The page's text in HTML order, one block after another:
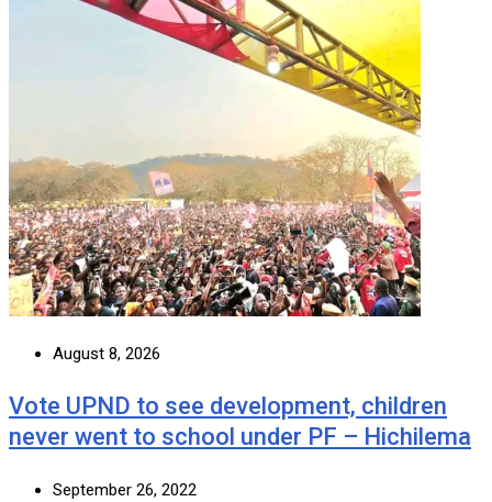
August 8, 2026
Vote UPND to see development, children
never went to school under PF – Hichilema
September 26, 2022